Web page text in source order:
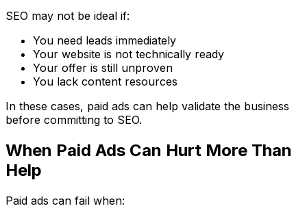
SEO may not be ideal if:
You need leads immediately
Your website is not technically ready
Your offer is still unproven
You lack content resources
In these cases, paid ads can help validate the business
before committing to SEO.
When Paid Ads Can Hurt More Than
Help
Paid ads can fail when: